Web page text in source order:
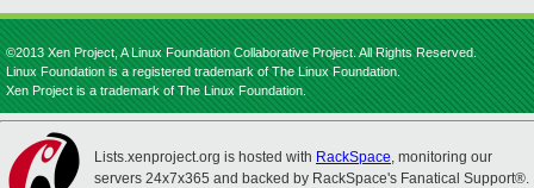
©2013 Xen Project, A Linux Foundation Collaborative Project. All Rights Reserved.
Linux Foundation is a registered trademark of The Linux Foundation.
Xen Project is a trademark of The Linux Foundation.
Lists.xenproject.org is hosted with RackSpace, monitoring our
servers 24x7x365 and backed by RackSpace's Fanatical Support®.